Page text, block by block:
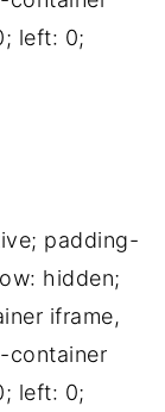
left: 0;
padding-
hidden;
iframe,
container
left: 0;